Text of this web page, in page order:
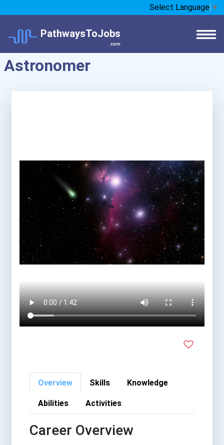
Select Language ▼
PathwaysToJobs
.com
Astronomer
Overview Skills Knowledge
Abilities Activities
Career Overview